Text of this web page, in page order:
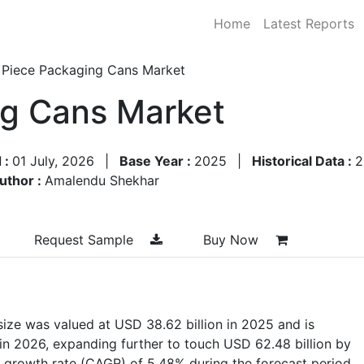
Home Latest Reports
Packaging Cans Market
Cans Market
: 01 July, 2026 Base Year : 2025 Historical Data :
: Amalendu Shekhar
Request Sample Buy Now
was valued at USD 38.62 billion in 2025 and is
2026, expanding further to touch USD 62.48 billion by